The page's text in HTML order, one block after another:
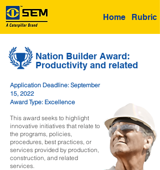
Home Rubric
Nation Builder Award:
Productivity and related
Application Deadline: September
15, 2022
Award Type: Excellence
This award seeks to highlight
innovative initiatives that relate to
the programs, policies,
procedures, best practices, or
services provided by production,
construction, and related
services.